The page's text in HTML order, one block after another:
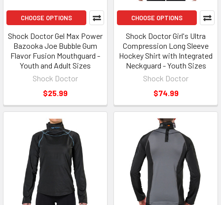
CHOOSE OPTIONS
Shock Doctor Gel Max Power
Bazooka Joe Bubble Gum
Flavor Fusion Mouthguard -
Youth and Adult Sizes
Shock Doctor
$25.99
CHOOSE OPTIONS
Shock Doctor Girl's Ultra
Compression Long Sleeve
Hockey Shirt with Integrated
Neckguard - Youth Sizes
Shock Doctor
$74.99